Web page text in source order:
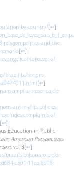
by-country/[↩]
religion-politics-and-the-
[↩]
takeover-of-
brazil-bolsonaro-
a9474011.html[↩]
amplia-presenca-de-
anti-rights-policies-
complaints-of-
[↩]
Education in Public
American Perspectives
, vol 3[↩]
brazils-bolsonaro-picks-
c301-11ea-8908-